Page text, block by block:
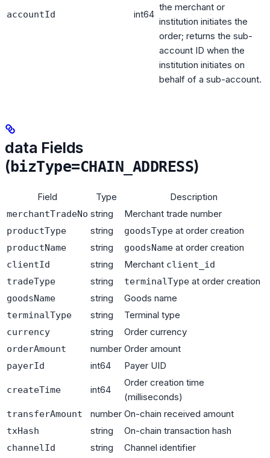
accountId int64
the merchant or
institution initiates the
order; returns the sub-
account ID when the
institution initiates on
behalf of a sub-account.
data Fields
(bizType=CHAIN_ADDRESS)
Field Type Description
merchantTradeNo string Merchant trade number
productType string goodsType at order creation
productName string goodsName at order creation
clientId string Merchant client_id
tradeType
string terminalType at order creation
goodsName string Goods name
terminalType string Terminal type
currency string Order currency
orderAmount number Order amount
payerId int64 Payer UID
createTime int64
Order creation time
(milliseconds)
transferAmount number On-chain received amount
txHash string On-chain transaction hash
channelId string Channel identifier